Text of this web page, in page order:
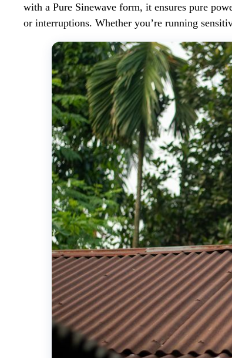
with a Pure Sinewave form, it ensures pure
or interruptions. Whether you’re running